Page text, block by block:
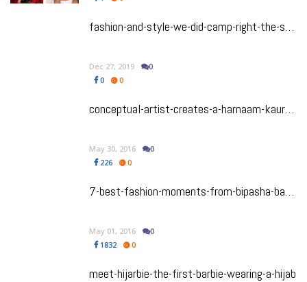
fashion-and-style-we-did-camp-right-the-south-asian-stars-who-stole-the-show-at-the-met-gala-2019
Dec 27, 2019
0
0
0
conceptual-artist-creates-a-harnaam-kaur-barbie-doll
May 30, 2016
0
226
0
7-best-fashion-moments-from-bipasha-basus-wedding-celebrations
May 01, 2016
0
1832
0
meet-hijarbie-the-first-barbie-wearing-a-hijab